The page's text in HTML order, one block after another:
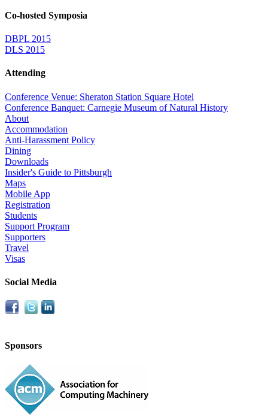
Co-hosted Symposia
DBPL 2015
DLS 2015
Attending
Conference Venue: Sheraton Station Square Hotel
Conference Banquet: Carnegie Museum of Natural History
About
Accommodation
Anti-Harassment Policy
Dining
Downloads
Insider's Guide to Pittsburgh
Maps
Mobile App
Registration
Students
Support Program
Supporters
Travel
Visas
Social Media
Sponsors